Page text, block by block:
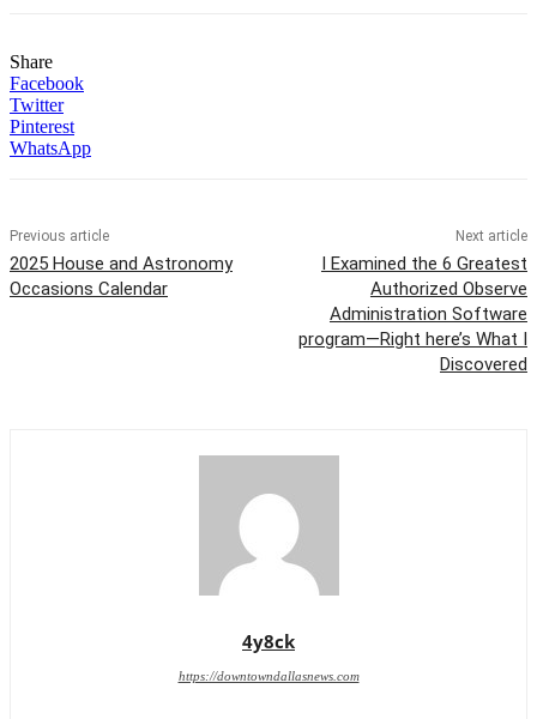
Share
Facebook
Twitter
Pinterest
WhatsApp
Previous article
2025 House and Astronomy
Occasions Calendar
Next article
I Examined the 6 Greatest
Authorized Observe
Administration Software
program—Right here’s What I
Discovered
4y8ck
https://downtowndallasnews.com